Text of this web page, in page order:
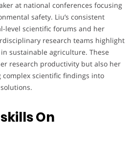
at national conferences focusing
safety. Liu’s consistent
level scientific forums and her
research teams highlight
sustainable agriculture. These
research productivity but also her
scientific findings into
On